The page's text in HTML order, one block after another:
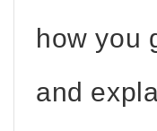
how you
and